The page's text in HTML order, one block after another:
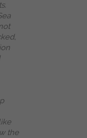
the